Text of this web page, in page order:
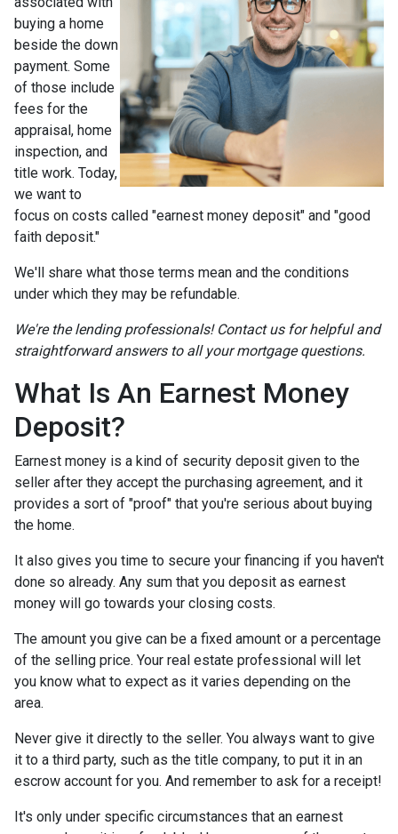
buying a home
beside the down
payment. Some
of those include
fees for the
appraisal, home
inspection, and
title work. Today,
we want to
focus on costs called "earnest money deposit" and "good
faith deposit."
We'll share what those terms mean and the conditions
under which they may be refundable.
We're the lending professionals! Contact us for helpful and
straightforward answers to all your mortgage questions.
What Is An Earnest Money
Deposit?
Earnest money is a kind of security deposit given to the
seller after they accept the purchasing agreement, and it
provides a sort of "proof" that you're serious about buying
the home.
It also gives you time to secure your financing if you haven't
done so already. Any sum that you deposit as earnest
money will go towards your closing costs.
The amount you give can be a fixed amount or a percentage
of the selling price. Your real estate professional will let
you know what to expect as it varies depending on the
area.
Never give it directly to the seller. You always want to give
it to a third party, such as the title company, to put it in an
escrow account for you. And remember to ask for a receipt!
It's only under specific circumstances that an earnest